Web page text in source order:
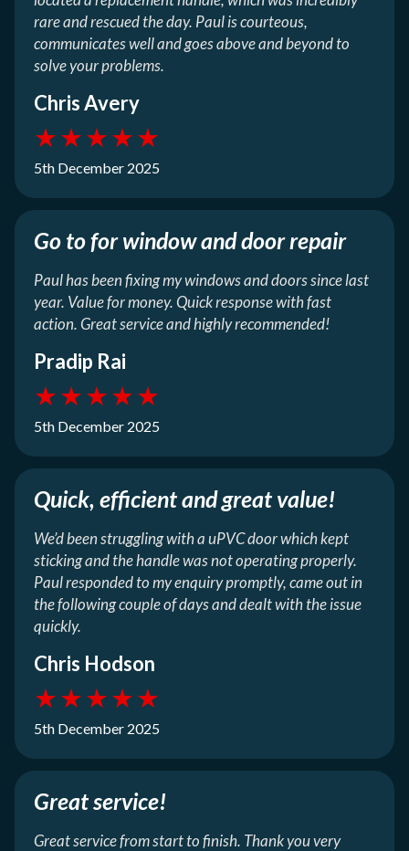
rare and rescued the day. Paul is courteous,
communicates well and goes above and beyond to
solve your problems.
Chris Avery
★★★★★
5th December 2025
Go to for window and door repair
Paul has been fixing my windows and doors since last
year. Value for money. Quick response with fast
action. Great service and highly recommended!
Pradip Rai
★★★★★
5th December 2025
Quick, efficient and great value!
We’d been struggling with a uPVC door which kept
sticking and the handle was not operating properly.
Paul responded to my enquiry promptly, came out in
the following couple of days and dealt with the issue
quickly.
Chris Hodson
★★★★★
5th December 2025
Great service!
Great service from start to finish. Thank you very